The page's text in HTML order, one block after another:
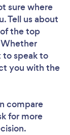
sure where
Tell us about
the top
to speak to
you with the
compare
for more